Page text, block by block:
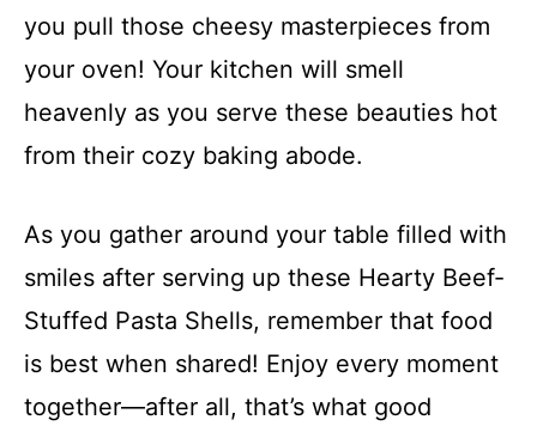
you pull those cheesy masterpieces from
your oven! Your kitchen will smell
heavenly as you serve these beauties hot
from their cozy baking abode.
As you gather around your table filled with
smiles after serving up these Hearty Beef-
Stuffed Pasta Shells, remember that food
is best when shared! Enjoy every moment
together—after all, that’s what good